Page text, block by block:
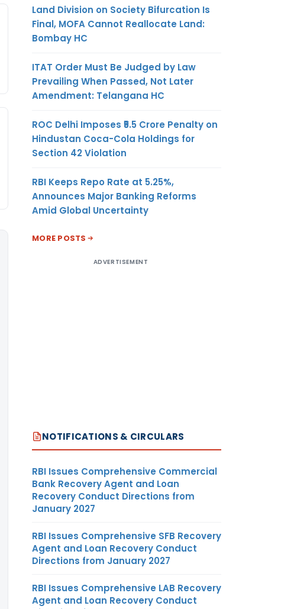
Land Division on Society Bifurcation Is
Final, MOFA Cannot Reallocate Land:
Bombay HC
ITAT Order Must Be Judged by Law
Prevailing When Passed, Not Later
Amendment: Telangana HC
ROC Delhi Imposes ₹5.5 Crore Penalty on
Hindustan Coca-Cola Holdings for
Section 42 Violation
RBI Keeps Repo Rate at 5.25%,
Announces Major Banking Reforms
Amid Global Uncertainty
MORE POSTS
ADVERTISEMENT
NOTIFICATIONS & CIRCULARS
RBI Issues Comprehensive Commercial
Bank Recovery Agent and Loan
Recovery Conduct Directions from
January 2027
RBI Issues Comprehensive SFB Recovery
Agent and Loan Recovery Conduct
Directions from January 2027
RBI Issues Comprehensive LAB Recovery
Agent and Loan Recovery Conduct